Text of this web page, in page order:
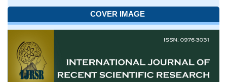
COVER IMAGE